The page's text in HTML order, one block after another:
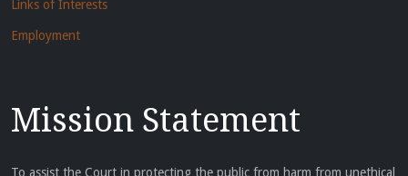
Links of Interests
Employment
Mission Statement
To assist the Court in protecting the public from harm from unethical